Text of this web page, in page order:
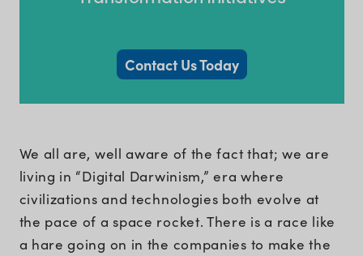
Contact Us Today
We all are, well aware of the fact that; we are
living in “Digital Darwinism,” era where
civilizations and technologies both evolve at
the pace of a space rocket. There is a race like
a hare going on in the companies to make the